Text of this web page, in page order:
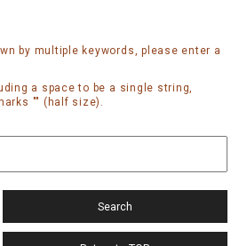
by multiple keywords, please enter a
a space to be a single string,
"" (half size).